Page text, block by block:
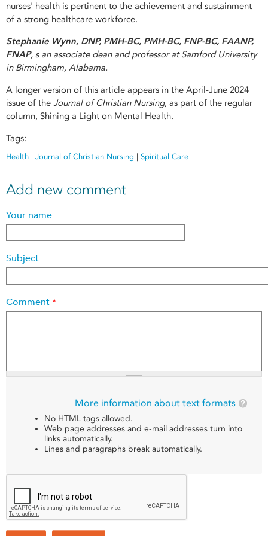
nurses' health is pertinent to the achievement and sustainment
of a strong healthcare workforce.
Stephanie Wynn, DNP, PMH-BC, PMH-BC, FNP-BC, FAANP,
FNAP, s an associate dean and professor at Samford University
in Birmingham, Alabama.
A longer version of this article appears in the April-June 2024
issue of the Journal of Christian Nursing, as part of the regular
column, Shining a Light on Mental Health.
Tags:
Health | Journal of Christian Nursing | Spiritual Care
Add new comment
Your name
Subject
Comment *
More information about text formats
No HTML tags allowed.
Web page addresses and e-mail addresses turn into
links automatically.
Lines and paragraphs break automatically.